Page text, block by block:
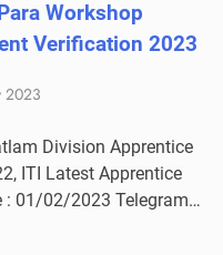
Workshop
Verification 2023
2023
Division Apprentice
ITI Latest Apprentice
: 01/02/2023 Telegram…